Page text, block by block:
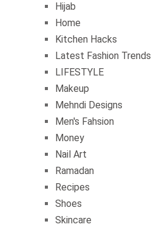
Hijab
Home
Kitchen Hacks
Latest Fashion Trends
LIFESTYLE
Makeup
Mehndi Designs
Men's Fahsion
Money
Nail Art
Ramadan
Recipes
Shoes
Skincare